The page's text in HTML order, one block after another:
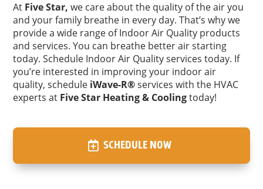
At Five Star, we care about the quality of the air you
and your family breathe in every day. That’s why we
provide a wide range of Indoor Air Quality products
and services. You can breathe better air starting
today. Schedule Indoor Air Quality services today. If
you’re interested in improving your indoor air
quality, schedule iWave-R®services with the HVAC
experts at Five Star Heating & Coolingtoday!
SCHEDULE NOW